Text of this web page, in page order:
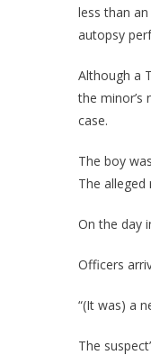
less than
autopsy
Although a
the
case.
The boy
The
On the day
Officers
“(It was) a
The